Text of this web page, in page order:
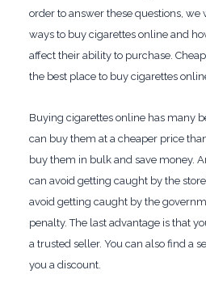
order to answer these questions,
ways to buy cigarettes online and
affect their ability to purchase.
the best place to buy cigarettes
Buying cigarettes online has many
can buy them at a cheaper price
buy them in bulk and save money.
can avoid getting caught by the
avoid getting caught by the
penalty. The last advantage is that
a trusted seller. You can also find a
you a discount.